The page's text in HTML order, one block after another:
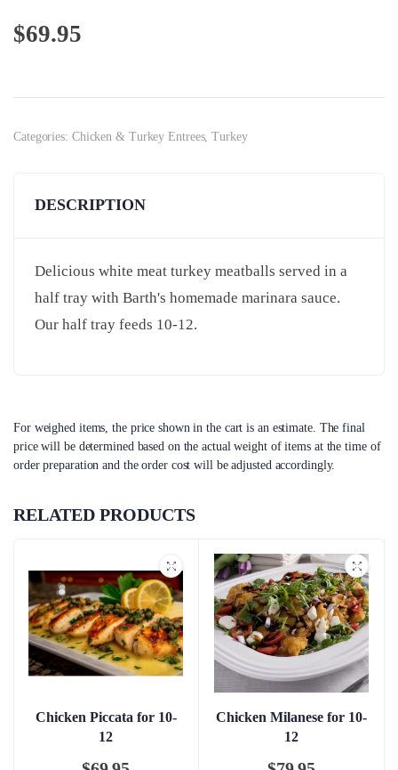
$69.95
Categories: Chicken & Turkey Entrees,Turkey
DESCRIPTION
Delicious white meat turkey meatballs served in a
half tray with Barth's homemade marinara sauce.
Our half tray feeds 10-12.
For weighed items, the price shown in the cart is an estimate. The final
price will be determined based on the actual weight of items at the time of
order preparation and the order cost will be adjusted accordingly.
RELATED PRODUCTS
Chicken Piccata for 10-
12
Chicken Milanese for 10-
12